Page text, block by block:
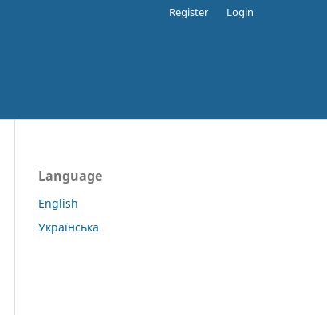
Register Login
Language
English
Українська